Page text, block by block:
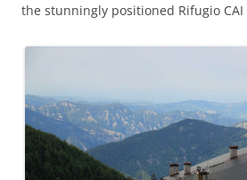
the stunningly positioned Rifugio CAI